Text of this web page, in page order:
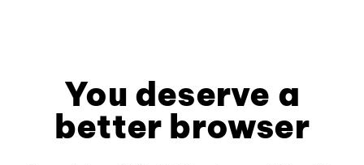
You deserve a
better browser